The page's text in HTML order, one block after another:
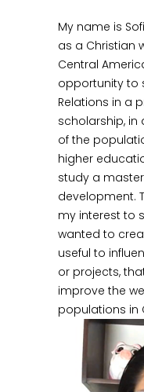
My name is
as a Christian
Central
opportunity to
Relations in a
scholarship, in
of the
higher
study a
development.
my interest to
wanted to
useful to
or projects,
improve the
populations in